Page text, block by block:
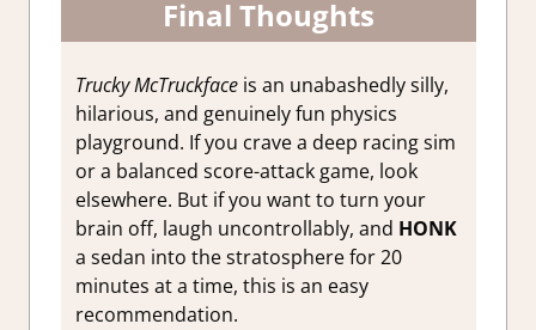
Final Thoughts
Trucky McTruckfaceis an unabashedly silly,
hilarious, and genuinely fun physics
playground. If you crave a deep racing sim
or a balanced score-attack game, look
elsewhere. But if you want to turn your
brain off, laugh uncontrollably, and HONK
a sedan into the stratosphere for 20
minutes at a time, this is an easy
recommendation.